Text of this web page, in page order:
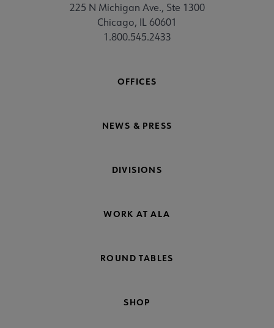
225 N Michigan Ave., Ste 1300
Chicago, IL 60601
1.800.545.2433
OFFICES
NEWS & PRESS
DIVISIONS
WORK AT ALA
ROUND TABLES
SHOP